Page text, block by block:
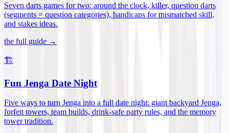
Seven darts games for two: around the clock, killer, question darts
(segments = question categories), handicaps for mismatched skill,
and stakes ideas.
the full guide →
🏗️
Fun Jenga Date Night
Five ways to turn Jenga into a full date night: giant backyard Jenga,
forfeit towers, team builds, drink-safe party rules, and the memory
tower tradition.